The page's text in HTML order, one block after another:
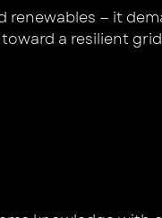
— it
a resilient